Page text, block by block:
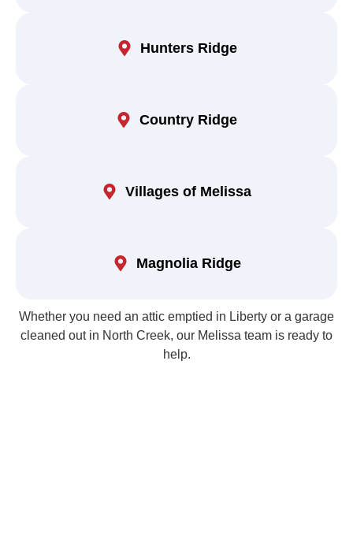
Hunters Ridge
Country Ridge
Villages of Melissa
Magnolia Ridge
Whether you need an attic emptied in Liberty or a garage
cleaned out in North Creek, our Melissa team is ready to
help.